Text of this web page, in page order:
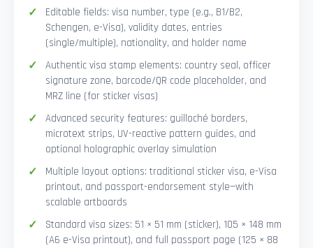
Editable fields: visa number, type (e.g., B1/B2,
Schengen, e-Visa), validity dates, entries
(single/multiple), nationality, and holder name
Authentic visa stamp elements: country seal, officer
signature zone, barcode/QR code placeholder, and
MRZ line (for sticker visas)
Advanced security features: guilloché borders,
microtext strips, UV-reactive pattern guides, and
optional holographic overlay simulation
Multiple layout options: traditional sticker visa, e-Visa
printout, and passport-endorsement style—with
scalable artboards
Standard visa sizes: 51 × 51 mm (sticker), 105 × 148 mm
(A6 e-Visa printout), and full passport page (125 × 88